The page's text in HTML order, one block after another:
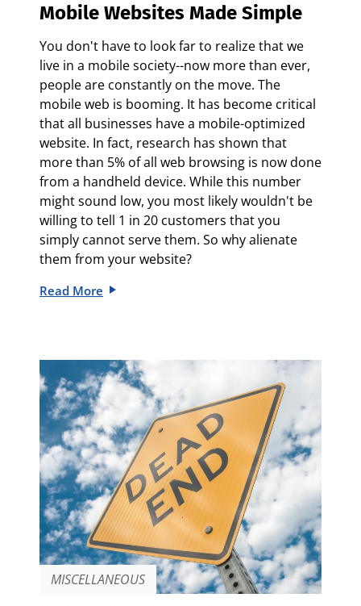
Mobile Websites Made Simple
You don't have to look far to realize that we
live in a mobile society--now more than ever,
people are constantly on the move. The
mobile web is booming. It has become critical
that all businesses have a mobile-optimized
website. In fact, research has shown that
more than 5% of all web browsing is now done
from a handheld device. While this number
might sound low, you most likely wouldn't be
willing to tell 1 in 20 customers that you
simply cannot serve them. So why alienate
them from your website?
Read More
MISCELLANEOUS